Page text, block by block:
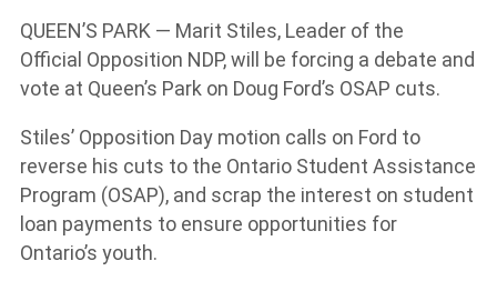
QUEEN’S PARK — Marit Stiles, Leader of the
Official Opposition NDP, will be forcing a debate and
vote at Queen’s Park on Doug Ford’s OSAP cuts.
Stiles’ Opposition Day motion calls on Ford to
reverse his cuts to the Ontario Student Assistance
Program (OSAP), and scrap the interest on student
loan payments to ensure opportunities for
Ontario’s youth.